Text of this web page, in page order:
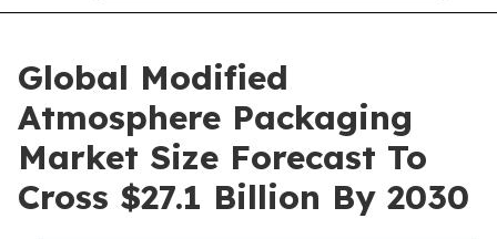
Global Modified
Atmosphere Packaging
Market Size Forecast To
Cross $27.1 Billion By 2030